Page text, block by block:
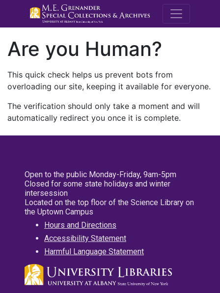
M.E.
Are you Human?
This quick check helps us prevent bots from
overloading our site, keeping it available for everyone.
The verification should only take a moment and will
automatically redirect you once it is complete.
Open to the public Monday-Friday, 9am-5pm
Closed for some state holidays and winter
intersession
Located on the top floor of the Science Library on
the Uptown Campus
Hours and Directions
Accessibility Statement
Harmful Language Statement